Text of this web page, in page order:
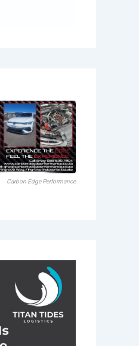
Carbon Edge Performance